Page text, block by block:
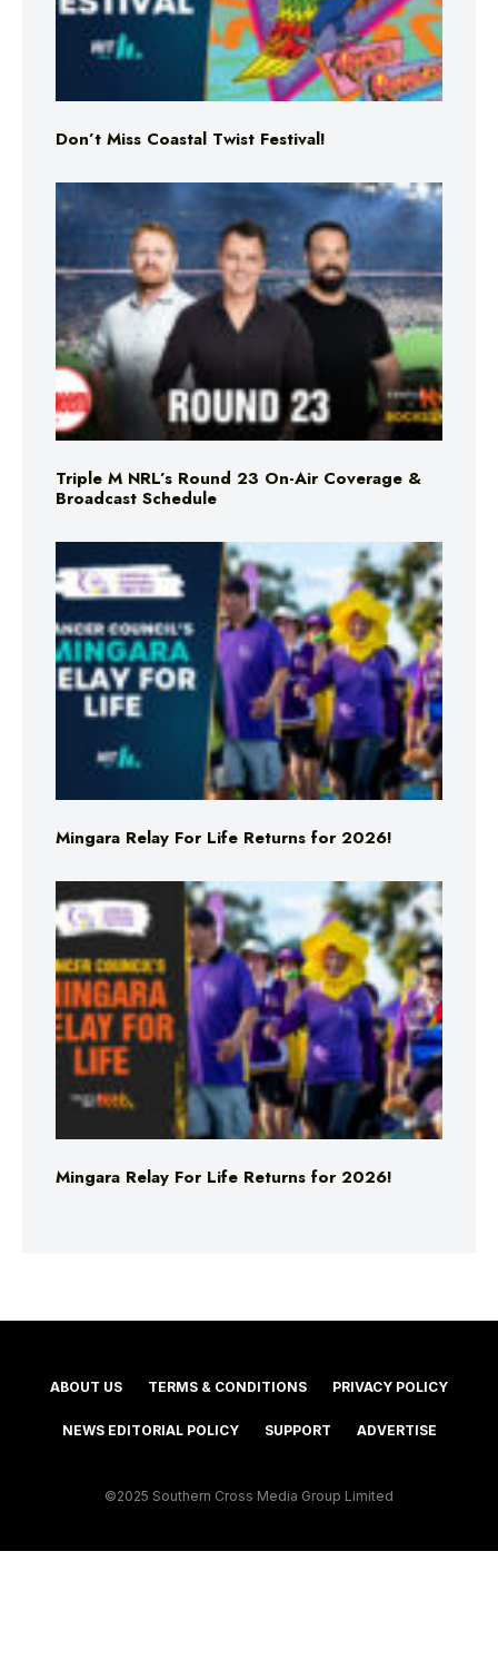
Don’t Miss Coastal Twist Festival!
Triple M NRL’s Round 23 On-Air Coverage &
Broadcast Schedule
Mingara Relay For Life Returns for 2026!
Mingara Relay For Life Returns for 2026!
ABOUT US TERMS & CONDITIONS PRIVACY POLICY
NEWS EDITORIAL POLICY SUPPORT ADVERTISE
©2025 Southern Cross Media Group Limited